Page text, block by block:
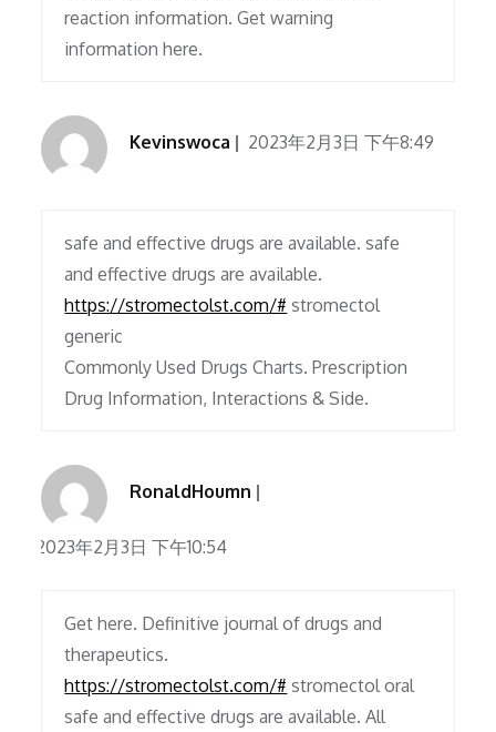
reaction information. Get warning
information here.
Kevinswoca 2023年2月3日 下午8:49
safe and effective drugs are available. safe
and effective drugs are available.
https://stromectolst.com/# stromectol
generic
Commonly Used Drugs Charts. Prescription
Drug Information, Interactions & Side.
RonaldHoumn
2023年2月3日 下午10:54
Get here. Definitive journal of drugs and
therapeutics.
https://stromectolst.com/# stromectol oral
safe and effective drugs are available. All